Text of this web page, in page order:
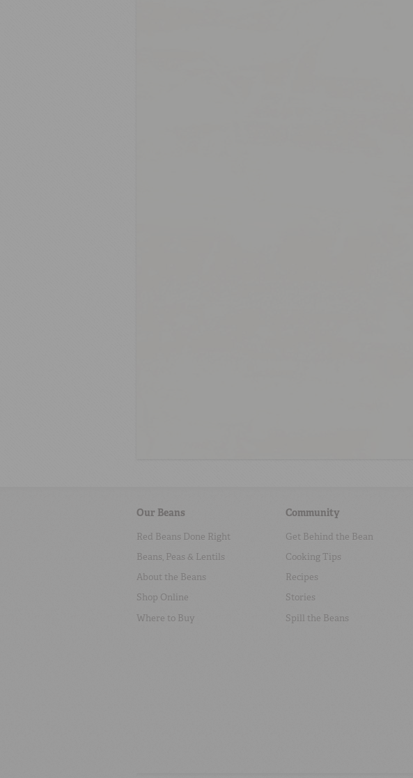
Our Beans
Red Beans Done Right
Beans, Peas & Lentils
About the Beans
Shop Online
Where to Buy
Community
Get Behind the Bean
Cooking Tips
Recipes
Stories
Spill the Beans